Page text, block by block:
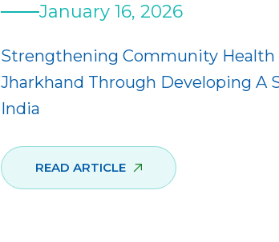
January 16, 2026
Strengthening Community Health
Jharkhand Through Developing A
India
READ ARTICLE